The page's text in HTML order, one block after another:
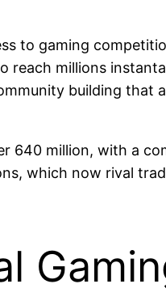
to gaming
reach millions
building that
640 million, with a
which now rival